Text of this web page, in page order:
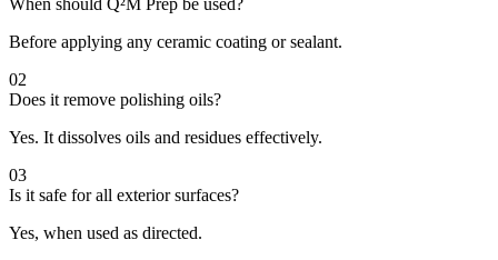
When should Q²M Prep be used?
Before applying any ceramic coating or sealant.
02
Does it remove polishing oils?
Yes. It dissolves oils and residues effectively.
03
Is it safe for all exterior surfaces?
Yes, when used as directed.